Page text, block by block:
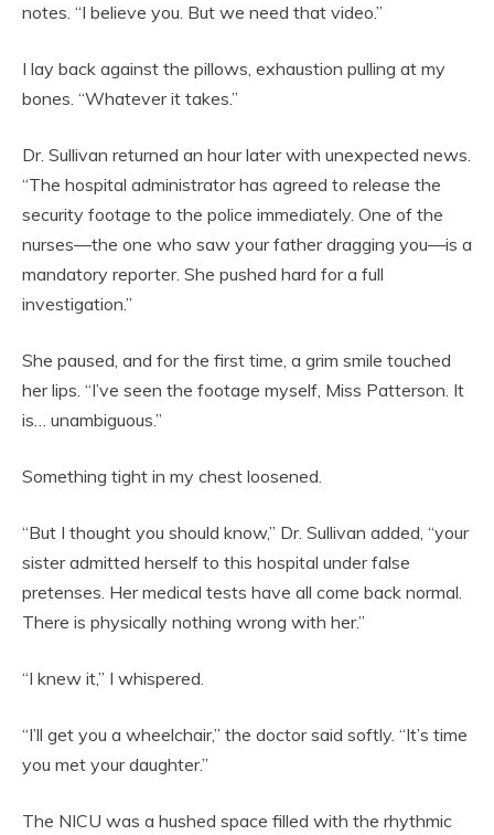
notes. “I believe you. But we need that video.”
I lay back against the pillows, exhaustion pulling at my
bones. “Whatever it takes.”
Dr. Sullivan returned an hour later with unexpected news.
“The hospital administrator has agreed to release the
security footage to the police immediately. One of the
nurses—the one who saw your father dragging you—is a
mandatory reporter. She pushed hard for a full
investigation.”
She paused, and for the first time, a grim smile touched
her lips. “I’ve seen the footage myself, Miss Patterson. It
is… unambiguous.”
Something tight in my chest loosened.
“But I thought you should know,” Dr. Sullivan added, “your
sister admitted herself to this hospital under false
pretenses. Her medical tests have all come back normal.
There is physically nothing wrong with her.”
“I knew it,” I whispered.
“I’ll get you a wheelchair,” the doctor said softly. “It’s time
you met your daughter.”
The NICU was a hushed space filled with the rhythmic